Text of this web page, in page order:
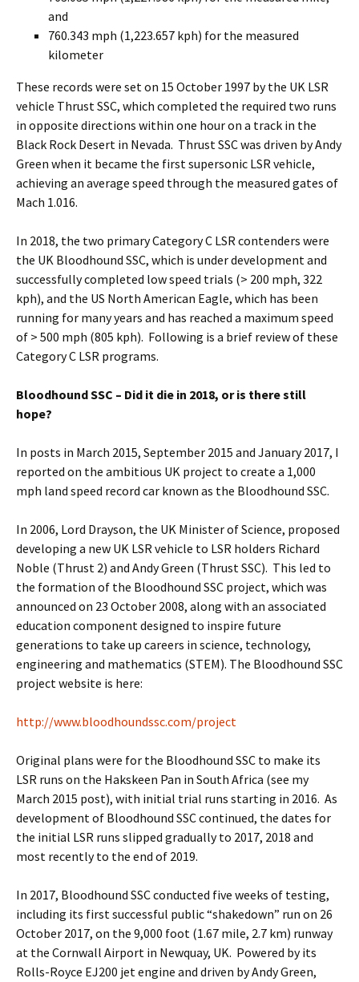
and
760.343 mph (1,223.657 kph) for the measured
kilometer
These records were set on 15 October 1997 by the UK LSR
vehicle Thrust SSC, which completed the required two runs
in opposite directions within one hour on a track in the
Black Rock Desert in Nevada. Thrust SSC was driven by Andy
Green when it became the first supersonic LSR vehicle,
achieving an average speed through the measured gates of
Mach 1.016.
In 2018, the two primary Category C LSR contenders were
the UK Bloodhound SSC, which is under development and
successfully completed low speed trials (> 200 mph, 322
kph), and the US North American Eagle, which has been
running for many years and has reached a maximum speed
of > 500 mph (805 kph). Following is a brief review of these
Category C LSR programs.
Bloodhound SSC – Did it die in 2018, or is there still
hope?
In posts in March 2015, September 2015 and January 2017, I
reported on the ambitious UK project to create a 1,000
mph land speed record car known as the Bloodhound SSC.
In 2006, Lord Drayson, the UK Minister of Science, proposed
developing a new UK LSR vehicle to LSR holders Richard
Noble (Thrust 2) and Andy Green (Thrust SSC). This led to
the formation of the Bloodhound SSC project, which was
announced on 23 October 2008, along with an associated
education component designed to inspire future
generations to take up careers in science, technology,
engineering and mathematics (STEM). The Bloodhound SSC
project website is here:
http://www.bloodhoundssc.com/project
Original plans were for the Bloodhound SSC to make its
LSR runs on the Hakskeen Pan in South Africa (see my
March 2015 post), with initial trial runs starting in 2016. As
development of Bloodhound SSC continued, the dates for
the initial LSR runs slipped gradually to 2017, 2018 and
most recently to the end of 2019.
In 2017, Bloodhound SSC conducted five weeks of testing,
including its first successful public “shakedown” run on 26
October 2017, on the 9,000 foot (1.67 mile, 2.7 km) runway
at the Cornwall Airport in Newquay, UK. Powered by its
Rolls-Royce EJ200 jet engine and driven by Andy Green,